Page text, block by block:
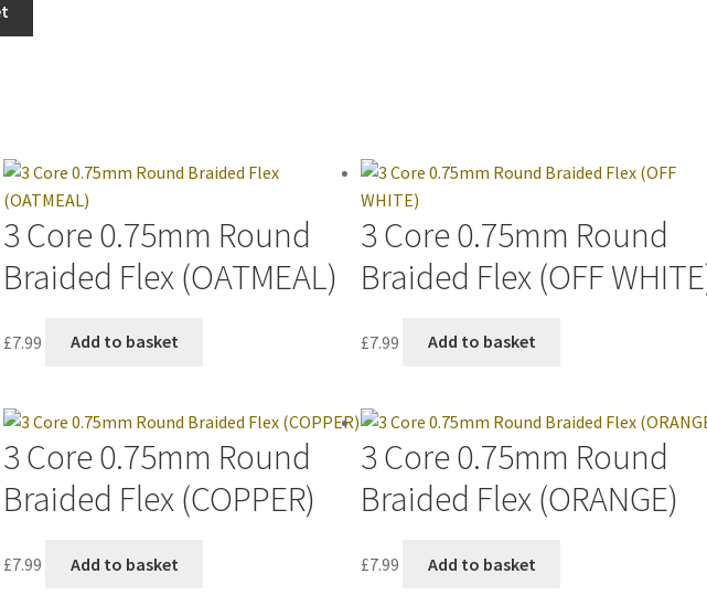
3 Core 0.75mm Round
Braided Flex (OATMEAL)
£7.99 Add to basket
3 Core 0.75mm Round
Braided Flex (OFF
£7.99 Add to basket
3 Core 0.75mm Round
Braided Flex (COPPER)
£7.99 Add to basket
3 Core 0.75mm Round
Braided Flex (ORANGE)
£7.99 Add to basket